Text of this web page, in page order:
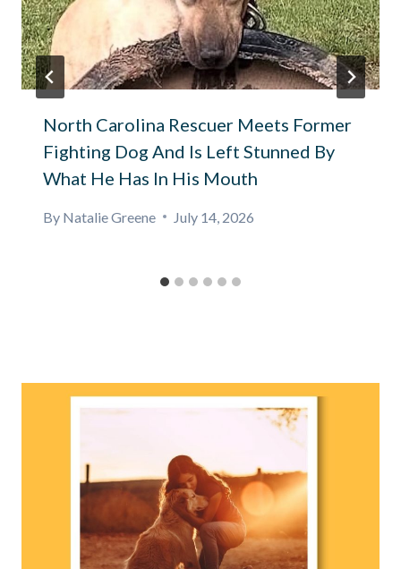
North Carolina Rescuer Meets Former
Fighting Dog And Is Left Stunned By
What He Has In His Mouth
By Natalie Greene July 14, 2026